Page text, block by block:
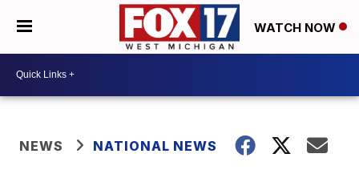
WATCH NOW
NEWS NATIONAL NEWS